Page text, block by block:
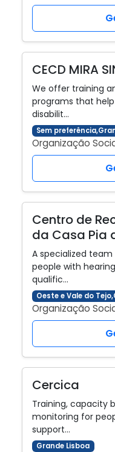
CECD MIRA
We offer training
programs that
disabilit…
Sem
Organização
Centro de
da Casa Pia
A specialized
people with
qualific…
Oeste e Vale do
Organização
Cercica
Training, capacity
monitoring for
support…
Grande Lisboa